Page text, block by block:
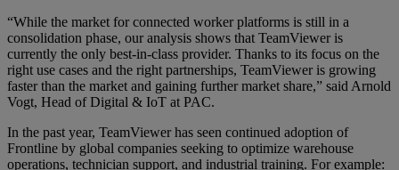
“While the market for connected worker platforms is still in a
consolidation phase, our analysis shows that TeamViewer is
currently the only best-in-class provider. Thanks to its focus on the
right use cases and the right partnerships, TeamViewer is growing
faster than the market and gaining further market share,” said Arnold
Vogt, Head of Digital & IoT at PAC.
In the past year, TeamViewer has seen continued adoption of
Frontline by global companies seeking to optimize warehouse
operations, technician support, and industrial training. For example: